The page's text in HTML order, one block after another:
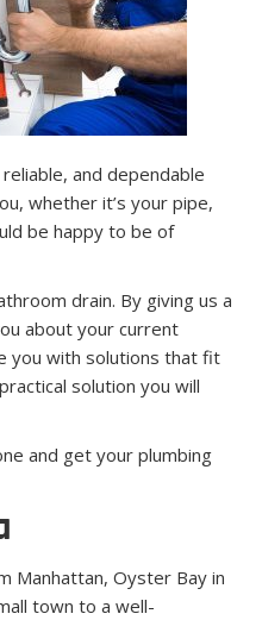
and dependable
whether it’s your pipe,
be happy to be of
drain. By giving us a
about your current
you with solutions that fit
solution you will
and get your plumbing
Manhattan, Oyster Bay in
town to a well-